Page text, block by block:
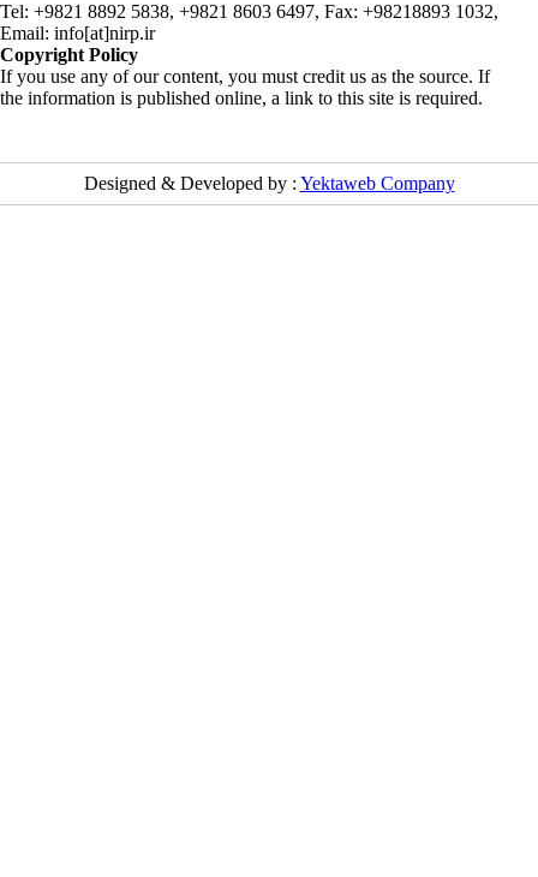
Tel: +9821 8892 5838, +9821 8603 6497, Fax: +98218893 1032,
Email: info[at]nirp.ir
Copyright Policy
If you use any of our content, you must credit us as the source. If
the information is published online, a link to this site is required.
Designed & Developed by : Yektaweb Company